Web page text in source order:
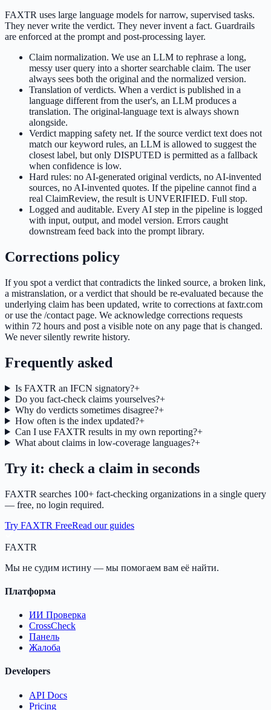
FAXTR uses large language models for narrow, supervised tasks.
They never write the verdict. They never invent a fact. Guardrails
are enforced at the prompt and post-processing layer.
Claim normalization. We use an LLM to rephrase a long,
messy user query into a shorter searchable claim. The user
always sees both the original and the normalized version.
Translation of verdicts. When a verdict is published in a
language different from the user's, an LLM produces a
translation. The original-language text is always shown
alongside.
Verdict mapping safety net. If the source verdict text does not
match our keyword rules, an LLM is allowed to suggest the
closest label, but only DISPUTED is permitted as a fallback
when confidence is low.
Hard rules: no AI-generated original verdicts, no AI-invented
sources, no AI-invented quotes. If the pipeline cannot find a
real ClaimReview, the result is UNVERIFIED. Full stop.
Logged and auditable. Every AI step in the pipeline is logged
with input, output, and model version. Errors caught
downstream feed back into the prompt library.
Corrections policy
If you spot a verdict that contradicts the linked source, a broken link,
a mistranslation, or a verdict that should be re-evaluated because the
underlying claim has been updated, write to corrections at faxtr.com
or use the /contact page. We acknowledge corrections requests
within 72 hours and post a visible note on any page that is changed.
We never silently rewrite history.
Frequently asked
Is FAXTR an IFCN signatory?+
Do you fact-check claims yourselves?+
Why do verdicts sometimes disagree?+
How often is the index updated?+
Can I use FAXTR results in my own reporting?+
What about claims in low-coverage languages?+
Try it: check a claim in seconds
FAXTR searches 100+ fact-checking organizations in a single query
— free, no login required.
Try FAXTR FreeRead our guides
FAXTR
Мы не судим истину — мы помогаем вам её найти.
Платформа
ИИ Проверка
CrossCheck
Панель
Жалоба
Developers
API Docs
Pricing